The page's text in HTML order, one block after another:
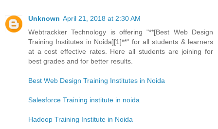
Unknown April 21, 2018 at 2:30 AM
Webtrackker Technology is offering "**[Best Web Design
Training Institutes in Noida][1]**" for all students & learners
at a cost effective rates. Here all students are joining for
best grades and for better results.
Best Web Design Training Institutes in Noida
Salesforce Training institute in noida
Hadoop Training Institute in Noida